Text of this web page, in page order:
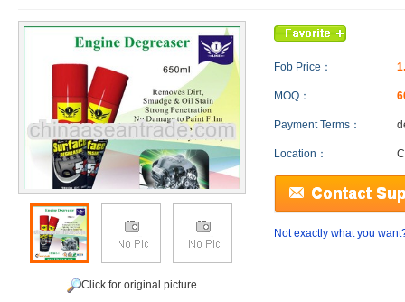
Click for original picture
Fob Price：
MOQ：
Payment Terms：
Location：
Not exactly what you